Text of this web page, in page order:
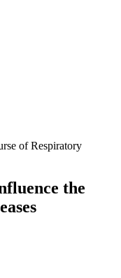
of Respiratory
the